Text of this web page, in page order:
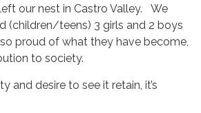
our nest in Castro Valley. We
(children/teens) 3 girls and 2 boys
proud of what they have become,
to society.
and desire to see it retain, it’s